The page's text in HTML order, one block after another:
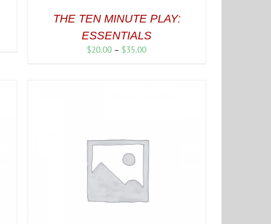
THE TEN MINUTE PLAY:
ESSENTIALS
$20.00 – $35.00Price